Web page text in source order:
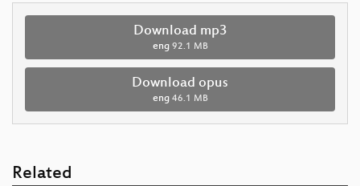
Download mp3
eng 92.1 MB
Download opus
eng 46.1 MB
Related